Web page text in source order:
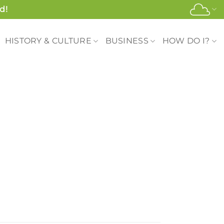
HISTORY & CULTURE BUSINESS HOW DO I?